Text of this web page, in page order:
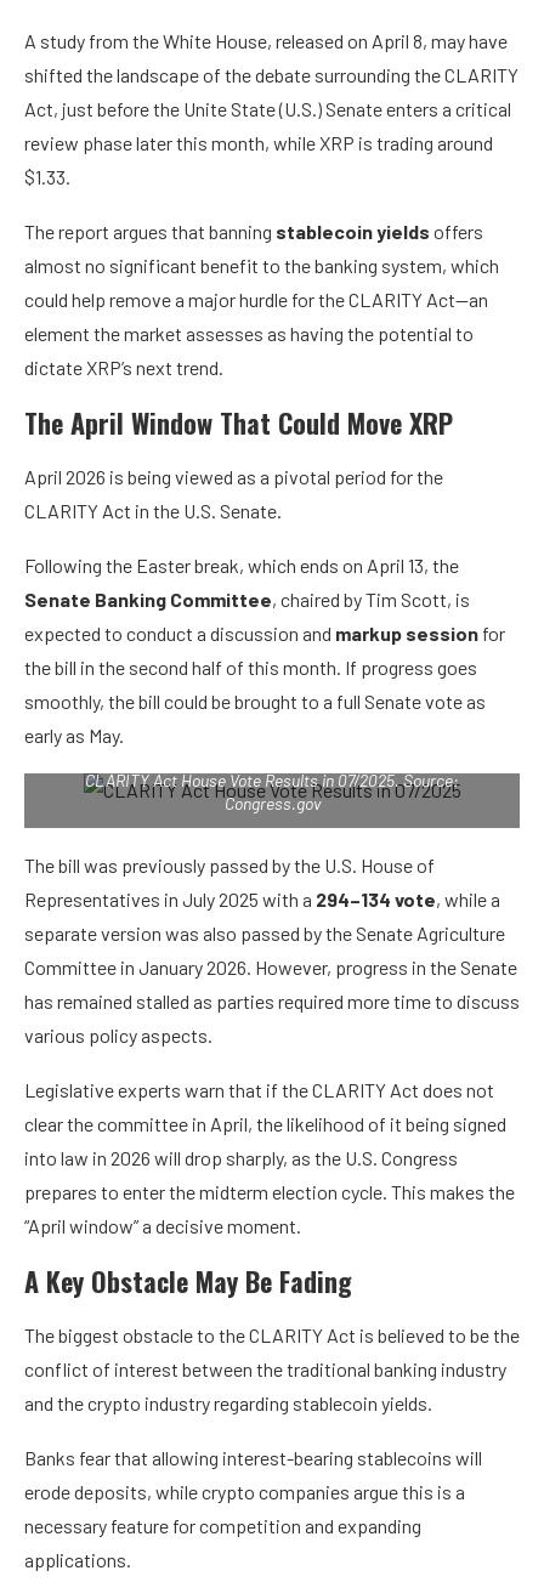
A study from the White House, released on April 8, may have
shifted the landscape of the debate surrounding theCLARITY
Act, just before the Unite State (U.S.) Senate enters a critical
review phase later this month, whileXRP is trading around
$1.33.
The report argues that banning stablecoin yields offers
almost no significant benefit to the banking system, which
could help remove a major hurdle for the CLARITY Act—an
element the market assesses as having the potential to
dictate XRP’s next trend.
The April Window That Could Move XRP
April 2026 is being viewed as a pivotal period for the
CLARITY Act in the U.S. Senate.
Following the Easter break, which ends on April 13, the
Senate Banking Committee, chaired by Tim Scott, is
expected to conduct a discussion and markup session for
the bill in the second half of this month. If progress goes
smoothly, the bill could be brought to a full Senate vote as
early as May.
CLARITY Act House Vote Results in 07/2025. Source:
Congress.gov
The bill was previously passed by the U.S. House of
Representatives in July 2025 with a 294–134 vote, while a
separate version was also passed by the Senate Agriculture
Committee in January 2026. However, progress in the Senate
has remained stalled as parties required more time to discuss
various policy aspects.
Legislative experts warn that if the CLARITY Act does not
clear the committee in April, the likelihood of it being signed
into law in 2026 will drop sharply, as the U.S. Congress
prepares to enter the midterm election cycle. This makes the
“April window” a decisive moment.
A Key Obstacle May Be Fading
The biggest obstacle to the CLARITY Act is believed to be the
conflict of interest between the traditional banking industry
and the crypto industry regarding stablecoin yields.
Banks fear that allowing interest-bearing stablecoins will
erode deposits, while crypto companies argue this is a
necessary feature for competition and expanding
applications.